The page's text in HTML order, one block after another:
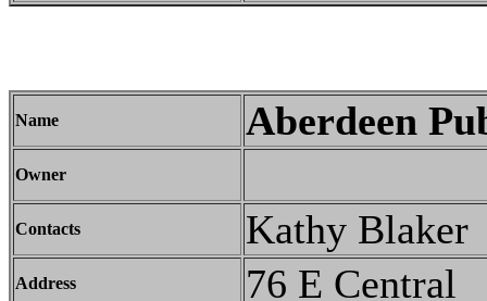
Name Aberdeen
Owner
Contacts Kathy Blaker
Address 76 E Central